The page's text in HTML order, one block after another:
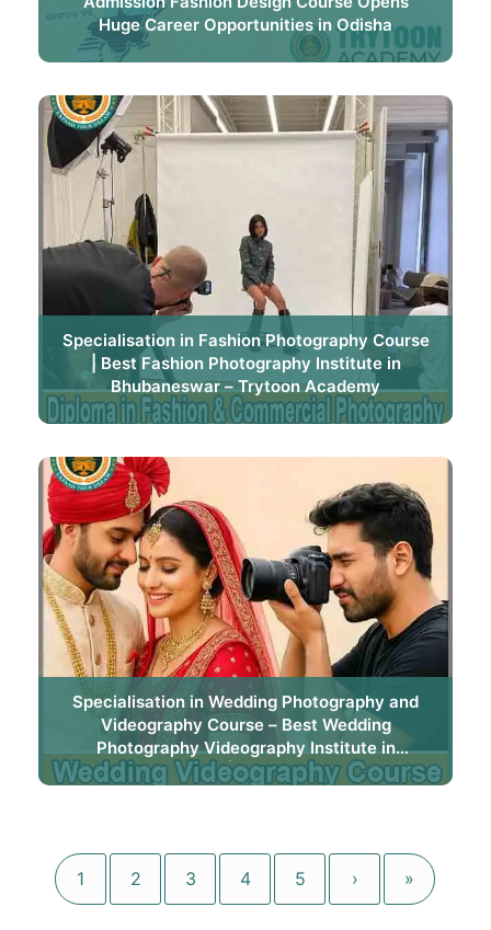
Huge Career Opportunities in Odisha
Specialisation in Fashion Photography Course
| Best Fashion Photography Institute in
Bhubaneswar – Trytoon Academy
Specialisation in Wedding Photography and
Videography Course – Best Wedding
Photography Videography Institute in
Bhubaneswar | Trytoon Academy
1 2 3 4 5 › »